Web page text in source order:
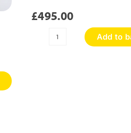
£495.00
Sensory
Add to